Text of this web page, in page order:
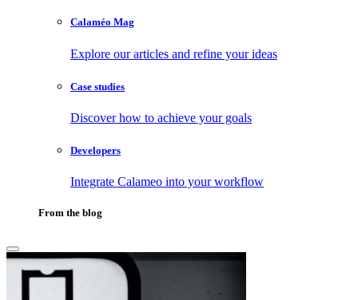
Calaméo Mag
Explore our articles and refine your ideas
Case studies
Discover how to achieve your goals
Developers
Integrate Calameo into your workflow
From the blog